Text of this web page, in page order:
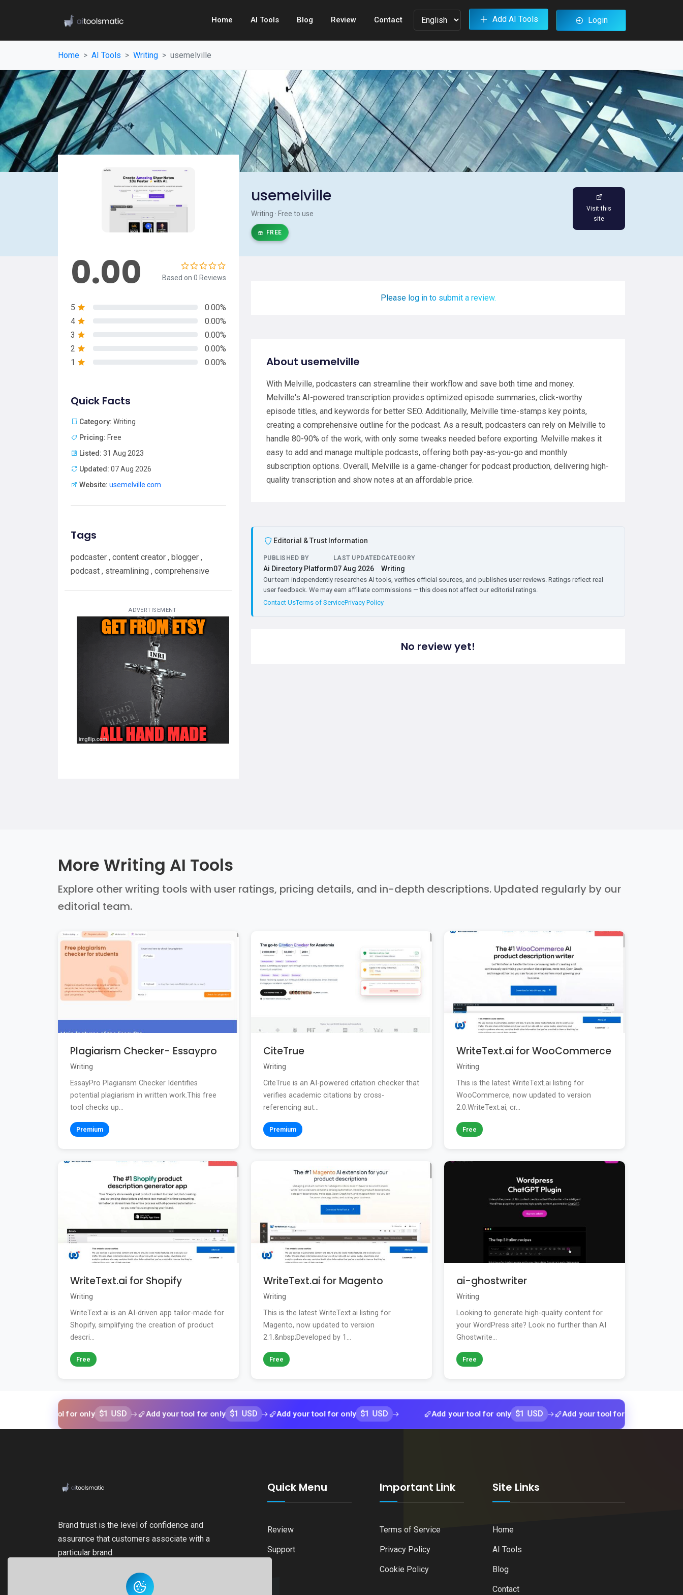
Home AI Tools Blog Review Contact Add AI Tools Login
Home AI Tools Writing usemelville
usemelville
Writing · Free to use
FREE
Visit this
site
0.00 Based on 0 Reviews
5
0.00%
4
0.00%
3
0.00%
2
0.00%
1
0.00%
Quick Facts
Category: Writing
Pricing: Free
Listed: 31 Aug 2023
Updated: 07 Aug 2026
Website: usemelville.com
Tags
podcaster , content creator , blogger ,
podcast , streamlining , comprehensive
ADVERTISEMENT
Please log in to submit a review.
About usemelville
With Melville, podcasters can streamline their workflow and save both time and money.
Melville's AI-powered transcription provides optimized episode summaries, click-worthy
episode titles, and keywords for better SEO. Additionally, Melville time-stamps key points,
creating a comprehensive outline for the podcast. As a result, podcasters can rely on Melville to
handle 80-90% of the work, with only some tweaks needed before exporting. Melville makes it
easy to add and manage multiple podcasts, offering both pay-as-you-go and monthly
subscription options. Overall, Melville is a game-changer for podcast production, delivering high-
quality transcription and show notes at an affordable price.
Editorial & Trust Information
PUBLISHED BY
Ai Directory Platform
LAST UPDATED
07 Aug 2026
CATEGORY
Writing
Our team independently researches AI tools, verifies official sources, and publishes user reviews. Ratings reflect real
user feedback. We may earn affiliate commissions — this does not affect our editorial ratings.
Contact UsTerms of ServicePrivacy Policy
No review yet!
More Writing AI Tools
Explore other writing tools with user ratings, pricing details, and in-depth descriptions. Updated regularly by our
editorial team.
Plagiarism Checker- Essaypro
Writing
EssayPro Plagiarism Checker Identifies
potential plagiarism in written work.This free
tool checks up...
Premium
CiteTrue
Writing
CiteTrue is an AI-powered citation checker that
verifies academic citations by cross-
referencing aut...
Premium
WriteText.ai for WooCommerce
Writing
This is the latest WriteText.ai listing for
WooCommerce, now updated to version
2.0.WriteText.ai, cr...
Free
WriteText.ai for Shopify
Writing
WriteText.ai is an AI-driven app tailor-made for
Shopify, simplifying the creation of product
descri...
Free
WriteText.ai for Magento
Writing
This is the latest WriteText.ai listing for
Magento, now updated to version
2.1.&nbsp;Developed by 1...
Free
ai-ghostwriter
Writing
Looking to generate high-quality content for
your WordPress site? Look no further than AI
Ghostwrite...
Free
your tool for only $1 USD Add your tool for only $1 USD Add your tool for only $1 USD Add your tool for only $1 USD Add your tool for only $1 USD
Brand trust is the level of confidence and
assurance that customers associate with a
particular brand.
Quick Menu
Review
Support
Important Link
Terms of Service
Privacy Policy
Cookie Policy
Site Links
Home
AI Tools
Blog
Contact